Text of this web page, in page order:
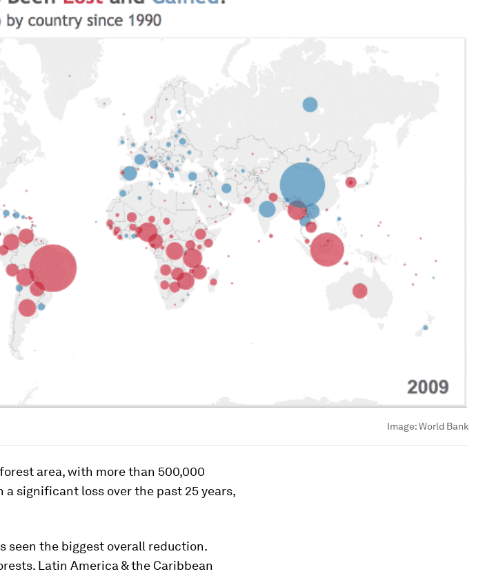
Image:World Bank
area, with more than 500,000
a significant loss over the past 25 years,
seen the biggest overall reduction.
Latin America & the Caribbean